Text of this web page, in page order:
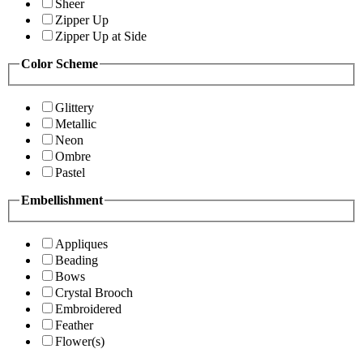
Sheer
Zipper Up
Zipper Up at Side
Color Scheme
Glittery
Metallic
Neon
Ombre
Pastel
Embellishment
Appliques
Beading
Bows
Crystal Brooch
Embroidered
Feather
Flower(s)